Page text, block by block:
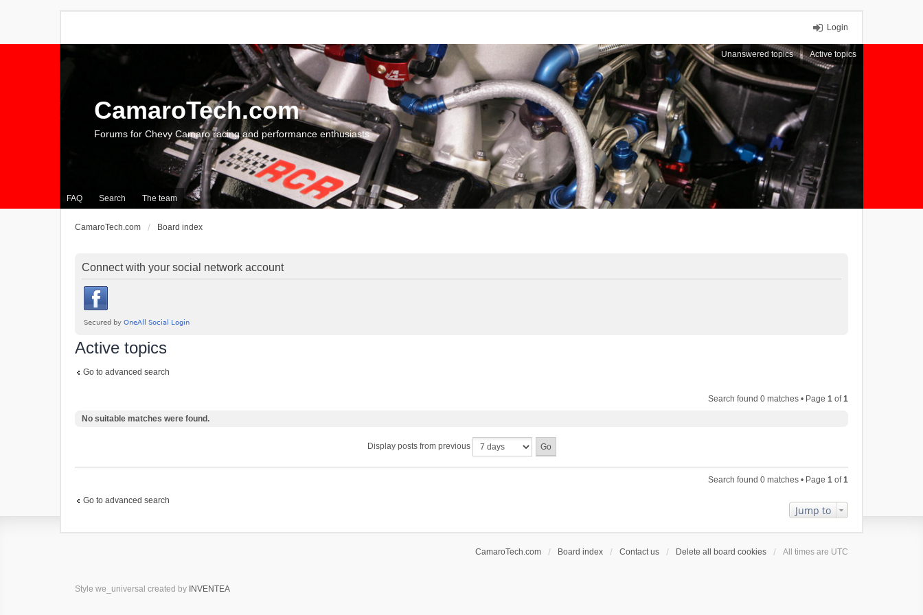
Login
Unanswered topics Active topics
FAQ Search The team
CamaroTech.com
Forums for Chevy Camaro racing and performance enthusiasts
CamaroTech.com Board index
Connect with your social network account
Active topics
Go to advanced search
Search found 0 matches • Page 1 of1
No suitable matches were found.
Display posts from previous
Search found 0 matches • Page 1 of1
Go to advanced search
Jump to
CamaroTech.com Board index Contact us Delete all board cookies All times are UTC
Style we_universal created by INVENTEA